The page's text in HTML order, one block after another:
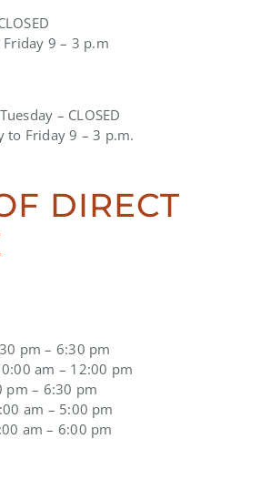
Friday 9 – 3 p.m
– CLOSED
to Friday 9 – 3 p.m.
DIRECT
pm – 6:30 pm
am – 12:00 pm
pm – 6:30 pm
am – 5:00 pm
am – 6:00 pm